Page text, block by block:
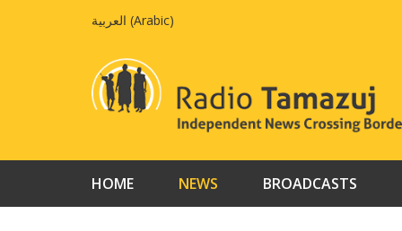
العربية (Arabic)
HOME NEWS BROADCASTS